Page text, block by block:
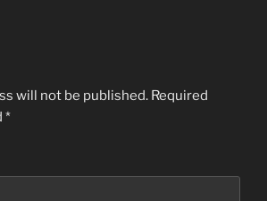
will not be published. Required
*